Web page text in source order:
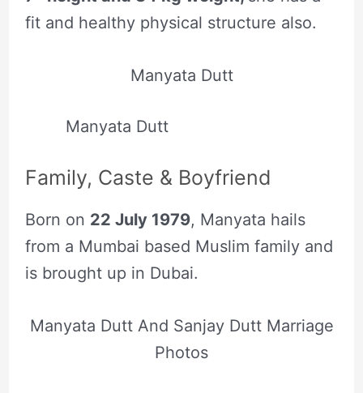
fit and healthy physical structure also.
Manyata Dutt
Manyata Dutt
Family, Caste & Boyfriend
Born on 22 July 1979, Manyata hails
from a Mumbai based Muslim family and
is brought up in Dubai.
Manyata Dutt And Sanjay Dutt Marriage
Photos